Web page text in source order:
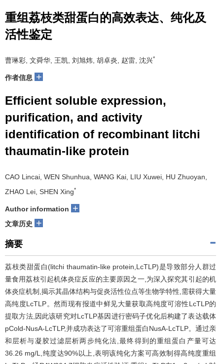
重组荔枝类甜蛋白的高效表达、纯化及
活性鉴定
曹琳彩, 文舜华, 王凯, 刘旭炜, 胡卓炎, 赵雷, 沈兴*
作者信息 +
Efficient soluble expression,
purification, and activity
identification of recombinant litchi
thaumatin-like protein
CAO Lincai, WEN Shunhua, WANG Kai, LIU Xuwei, HU Zhuoyan,
ZHAO Lei, SHEN Xing*
Author information +
文章历史 +
摘要
荔枝类甜蛋白(litchi thaumatin-like protein,LcTLP)是导致部分人群过
量食用荔枝引起机体炎症反应的主要原因之一,为深入探究其引起的机
体炎症机制,揭示其晶体结构与促炎活性位点等生物学特性,需获得大量
高纯度LcTLP。然而现有报道中鲜见大量获取高纯度可溶性LcTLP的
提取方法,因此该研究对LcTLP基因进行密码子优化后构建了表达载体
pCold-NusA-LcTLP,并成功表达了可溶重组蛋白NusA-LcTLP。通过亲
和层析与凝胶过滤层析两步纯化法,最终得到的重组蛋白产量可达
36.26 mg/L,纯度达90%以上,表明该纯化方案可高效制得高纯度重组